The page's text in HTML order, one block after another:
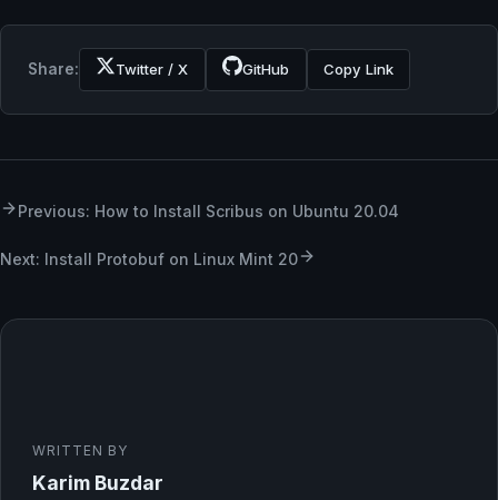
Share: Twitter / X GitHub Copy Link
Previous: How to Install Scribus on Ubuntu 20.04
Next: Install Protobuf on Linux Mint 20
WRITTEN BY
Karim Buzdar